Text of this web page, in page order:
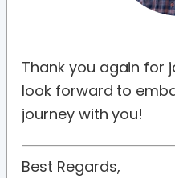
Thank you again for
look forward to
journey with you!
Best Regards,